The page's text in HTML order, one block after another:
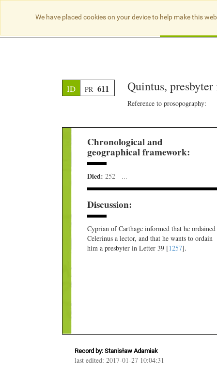
ID PR 611 Quintus,
Reference to prosopography:
Chronological and
geographical framework:
Died:252 - ...
Discussion:
Cyprian of Carthage informed that he ordained
Celerinus a lector, and that he wants to ordain
him a presbyter in Letter 39 [1257].
Record by: Stanisław Adamiak
last edited: 2017-01-27 10:04:31
We have placed cookies on your device to help make this